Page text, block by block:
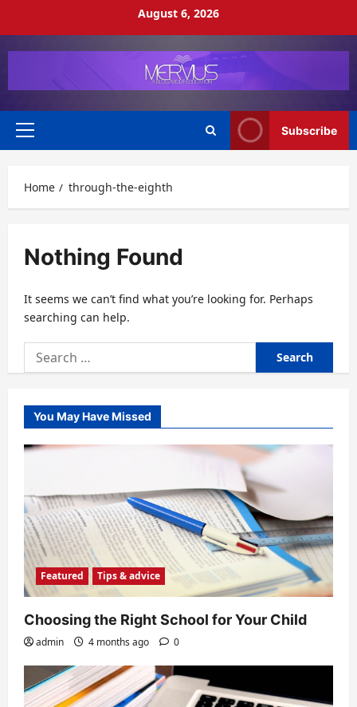
August 6, 2026
Primary
Subscribe
Home through-the-eighth
Nothing Found
It seems we can’t find what you’re looking for. Perhaps
searching can help.
Search
for:
You May Have Missed
Featured Tips & advice
Choosing the Right School for Your Child
admin 4 months ago 0